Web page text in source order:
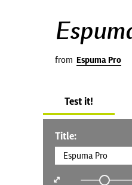
from Espuma Pro
Test it!
Title: